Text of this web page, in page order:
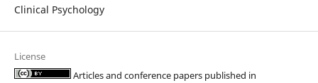
Clinical Psychology
License
Articles and conference papers published in